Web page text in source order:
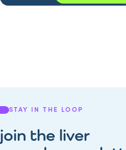
STAY IN THE LOOP
join the liver